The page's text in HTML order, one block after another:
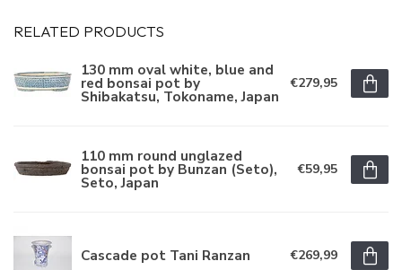
RELATED PRODUCTS
130 mm oval white, blue and
red bonsai pot by
Shibakatsu, Tokoname, Japan
€279,95
110 mm round unglazed
bonsai pot by Bunzan (Seto),
Seto, Japan
€59,95
Cascade pot Tani Ranzan €269,99